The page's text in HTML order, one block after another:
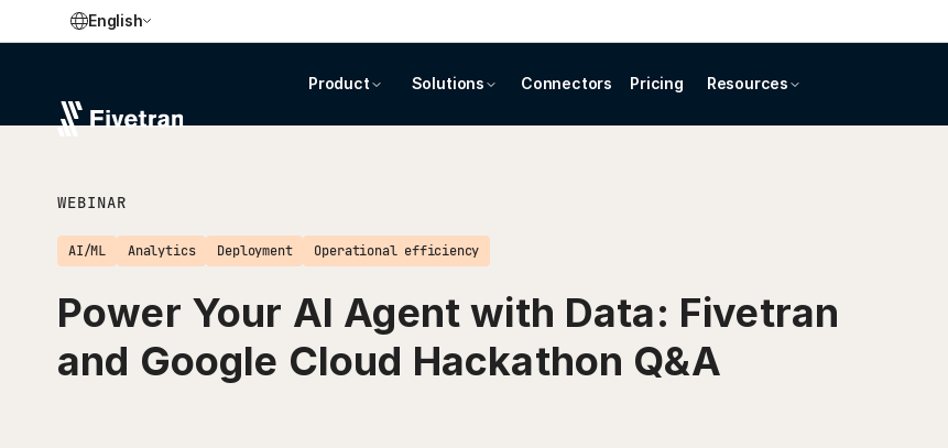
English
Product Solutions Connectors Pricing Resources
WEBINAR
AI/ML Analytics Deployment Operational efficiency
Power Your AI Agent with Data: Fivetran
and Google Cloud Hackathon Q&A